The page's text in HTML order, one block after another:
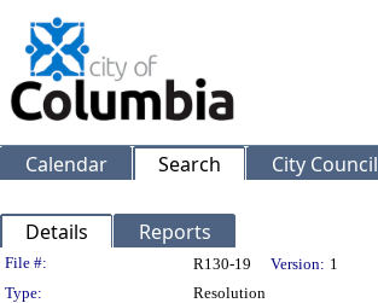
Calendar Search City Council
Details Reports
Legislation Details
File #: R130-19 Version: 1
Type:
Resolution